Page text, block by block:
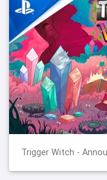
Trigger Witch -